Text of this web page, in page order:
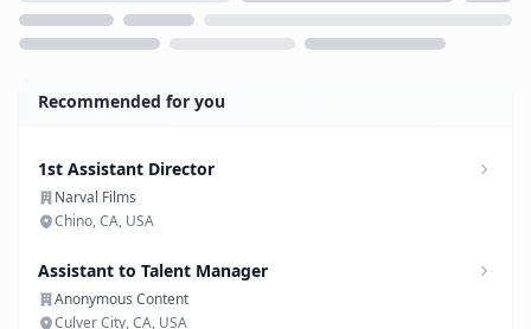
Recommended for you
1st Assistant Director
Narval Films
Chino, CA, USA
Assistant to Talent Manager
Anonymous Content
Culver City, CA, USA